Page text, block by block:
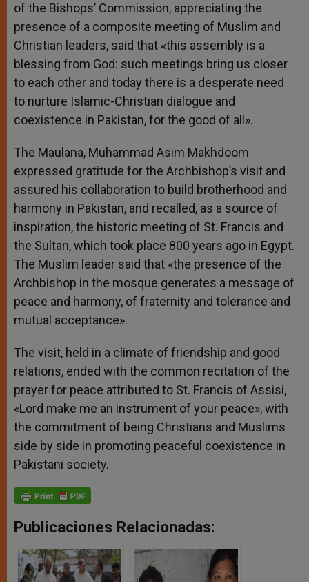
of the Bishops’ Commission, appreciating the
presence of a composite meeting of Muslim and
Christian leaders, said that «this assembly is a
blessing from God: such meetings bring us closer
to each other and today there is a desperate need
to nurture Islamic-Christian dialogue and
coexistence in Pakistan, for the good of all».
The Maulana, Muhammad Asim Makhdoom
expressed gratitude for the Archbishop’s visit and
assured his collaboration to build brotherhood and
harmony in Pakistan, and recalled, as a source of
inspiration, the historic meeting of St. Francis and
the Sultan, which took place 800 years ago in Egypt.
The Muslim leader said that «the presence of the
Archbishop in the mosque generates a message of
peace and harmony, of fraternity and tolerance and
mutual acceptance».
The visit, held in a climate of friendship and good
relations, ended with the common recitation of the
prayer for peace attributed to St. Francis of Assisi,
«Lord make me an instrument of your peace», with
the commitment of being Christians and Muslims
side by side in promoting peaceful coexistence in
Pakistani society.
Publicaciones Relacionadas: